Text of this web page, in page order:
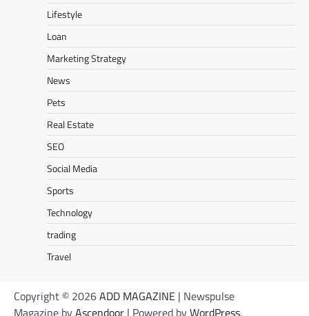
Lifestyle
Loan
Marketing Strategy
News
Pets
Real Estate
SEO
Social Media
Sports
Technology
trading
Travel
Copyright © 2026ADD MAGAZINE | Newspulse
Magazine byAscendoor | Powered byWordPress.